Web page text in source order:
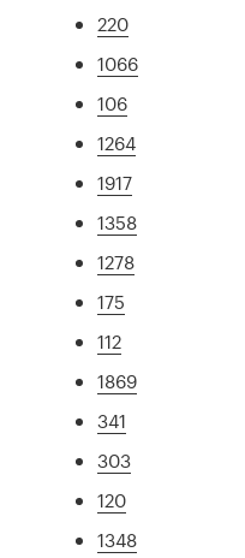
220
1066
106
1264
1917
1358
1278
175
112
1869
341
303
120
1348